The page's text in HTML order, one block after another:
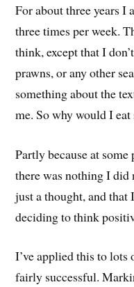
For about three years I
three times per week.
think, except that I
prawns, or any other
something about the
me. So why would I
Partly because at
there was nothing I
just a thought, and
deciding to think
I’ve applied this to lots
fairly successful.